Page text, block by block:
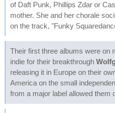
of Daft Punk, Phillips Zdar or
mother. She and her chorale
on the track, "Funky
Their first three albums were on
indie for their breakthrough
releasing it in Europe on their
America on the small
from a major label allowed them